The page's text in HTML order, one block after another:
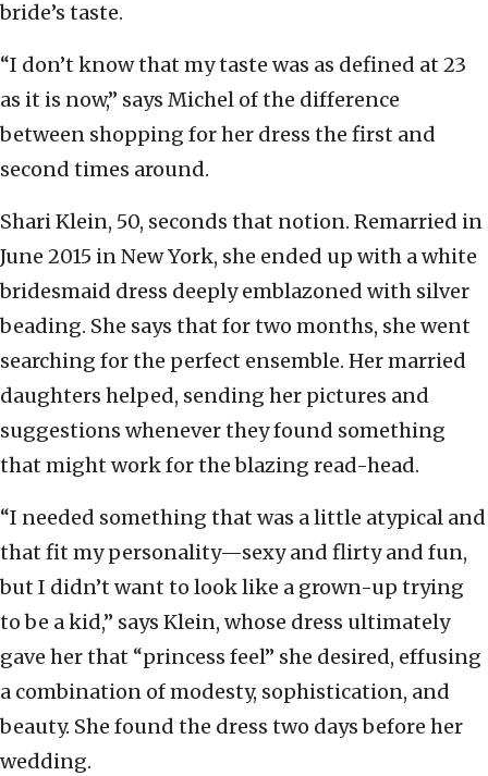
bride’s taste.
“I don’t know that my taste was as defined at 23
as it is now,” says Michel of the difference
between shopping for her dress the first and
second times around.
Shari Klein, 50, seconds that notion. Remarried in
June 2015 in New York, she ended up with a white
bridesmaid dress deeply emblazoned with silver
beading. She says that for two months, she went
searching for the perfect ensemble. Her married
daughters helped, sending her pictures and
suggestions whenever they found something
that might work for the blazing read-head.
“I needed something that was a little atypical and
that fit my personality—sexy and flirty and fun,
but I didn’t want to look like a grown-up trying
to be a kid,” says Klein, whose dress ultimately
gave her that “princess feel” she desired, effusing
a combination of modesty, sophistication, and
beauty. She found the dress two days before her
wedding.